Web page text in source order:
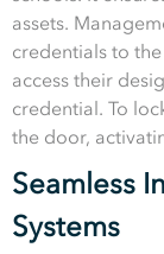
assets.
credentials to
access their
credential. To
the door,
Seamless
Systems